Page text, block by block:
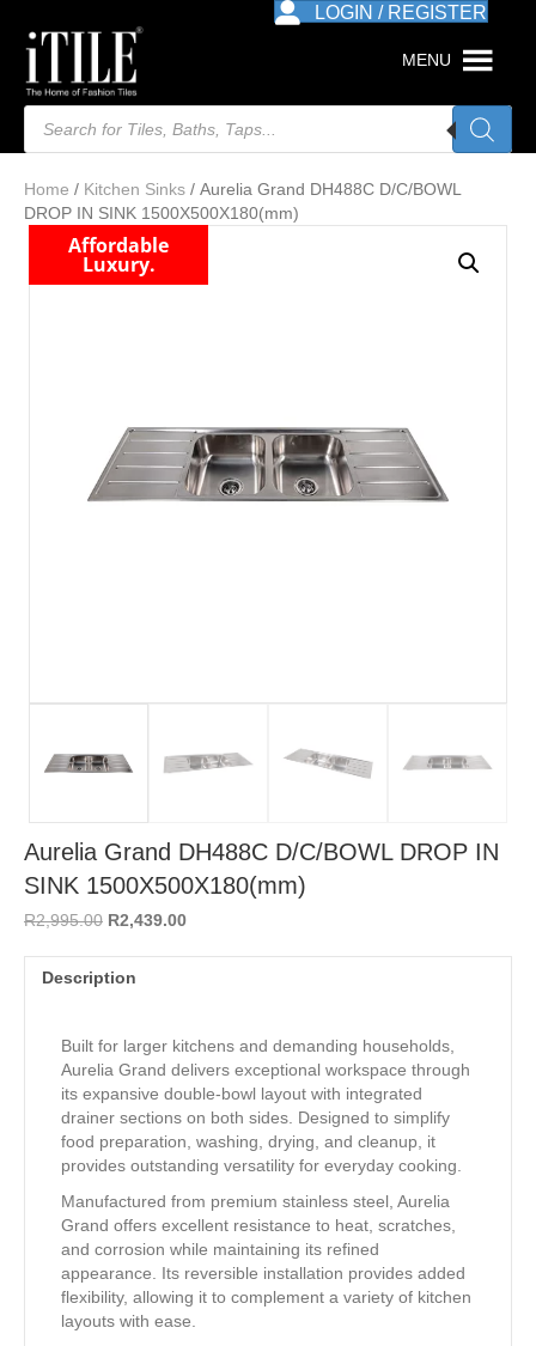
LOGIN / REGISTER
MENU
Products
search
Home / Kitchen Sinks / Aurelia Grand DH488C D/C/BOWL
DROP IN SINK 1500X500X180(mm)
Affordable
Luxury.
Aurelia Grand DH488C D/C/BOWL DROP IN
SINK 1500X500X180(mm)
R2,995.00 Original
was:
R2,439.00Current
Description
Built for larger kitchens and demanding households,
Aurelia Grand delivers exceptional workspace through
its expansive double-bowl layout with integrated
drainer sections on both sides. Designed to simplify
food preparation, washing, drying, and cleanup, it
provides outstanding versatility for everyday cooking.
Manufactured from premium stainless steel, Aurelia
Grand offers excellent resistance to heat, scratches,
and corrosion while maintaining its refined
appearance. Its reversible installation provides added
flexibility, allowing it to complement a variety of kitchen
layouts with ease.